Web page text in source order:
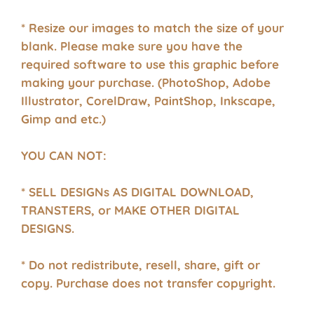
* Resize our images to match the size of your
blank. Please make sure you have the
required software to use this graphic before
making your purchase. (PhotoShop, Adobe
Illustrator, CorelDraw, PaintShop, Inkscape,
Gimp and etc.)
YOU CAN NOT:
* SELL DESIGNs AS DIGITAL DOWNLOAD,
TRANSTERS, or MAKE OTHER DIGITAL
DESIGNS.
* Do not redistribute, resell, share, gift or
copy. Purchase does not transfer copyright.